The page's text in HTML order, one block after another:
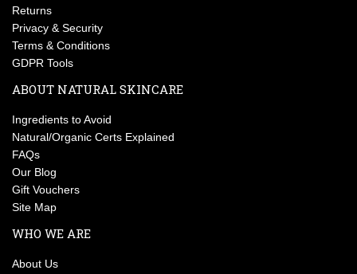
Returns
Privacy & Security
Terms & Conditions
GDPR Tools
ABOUT NATURAL SKINCARE
Ingredients to Avoid
Natural/Organic Certs Explained
FAQs
Our Blog
Gift Vouchers
Site Map
WHO WE ARE
About Us